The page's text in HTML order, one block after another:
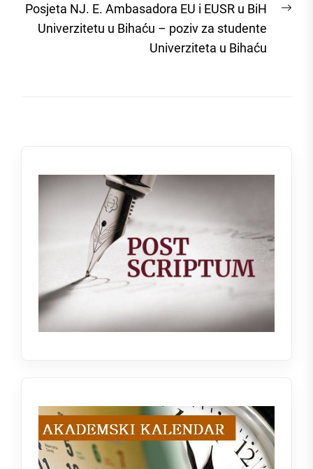
Posjeta NJ. E. Ambasadora EU i EUSR u BiH
Univerzitetu u Bihaću – poziv za studente
Univerziteta u Bihaću